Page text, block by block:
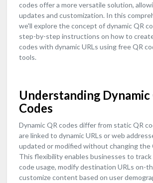
codes offer a more versatile solution,
updates and customization. In this
we'll explore the concept of dynamic QR
step-by-step instructions on how to
codes with dynamic URLs using free QR
tools.
Understanding Dynamic
Codes
Dynamic QR codes differ from static QR
are linked to dynamic URLs or web
updated or modified without changing the
This flexibility enables businesses to track
code usage, modify destination URLs on-
customize content based on user